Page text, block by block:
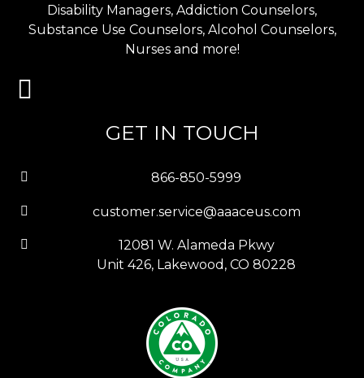
Disability Managers, Addiction Counselors,
Substance Use Counselors, Alcohol Counselors,
Nurses and more!
GET IN TOUCH
866-850-5999
customer.service@aaaceus.com
12081 W. Alameda Pkwy
Unit 426, Lakewood, CO 80228